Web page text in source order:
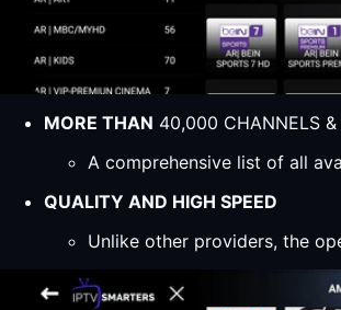
MORE THAN 40,000 CHANNELS &
A comprehensive list of all
QUALITY AND HIGH SPEED
Unlike other providers, the